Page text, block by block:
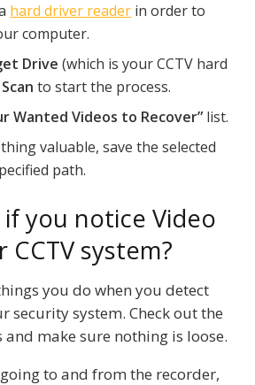
hard driver reader in order to
computer.
Drive (which is your CCTV hard
Scan to start the process.
Wanted Videos to Recover” list.
valuable, save the selected
path.
you notice Video
CCTV system?
you do when you detect
security system. Check out the
and make sure nothing is loose.
to and from the recorder,